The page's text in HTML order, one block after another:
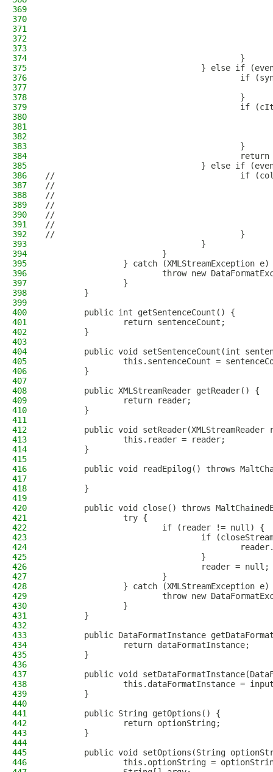
369
370
371
372
373
374
375
} else if
376
if
377
378
                                        }
379
if
380
381
382
383
                                        }
384
return
385
} else if
386
//                                      if
387
//                                              char[]
388
//                                              final
389
//                                              for
390
//
391
//
392
//                                      }
393
                                }
394
                        }
395
} catch (XMLStreamException e)
396
throw new
397
                }
398
        }
399
400
        public int getSentenceCount() {
401
                return sentenceCount;
402
        }
403
404
public void setSentenceCount(int
405
this.sentenceCount =
406
        }
407
408
        public XMLStreamReader getReader() {
409
                return reader;
410
        }
411
412
public void setReader(XMLStreamReader
413
                this.reader = reader;
414
        }
415
416
public void readEpilog() throws
417
418
        }
419
420
public void close() throws
421
                try {
422
                        if (reader != null) {
423
if
424
425
                                }
426
                                reader = null;
427
                        }
428
} catch (XMLStreamException e)
429
throw new
430
                }
431
        }
432
433
public DataFormatInstance
434
                return dataFormatInstance;
435
        }
436
437
public void
438
this.dataFormatInstance =
439
        }
440
441
        public String getOptions() {
442
                return optionString;
443
        }
444
445
public void setOptions(String
446
this.optionString =